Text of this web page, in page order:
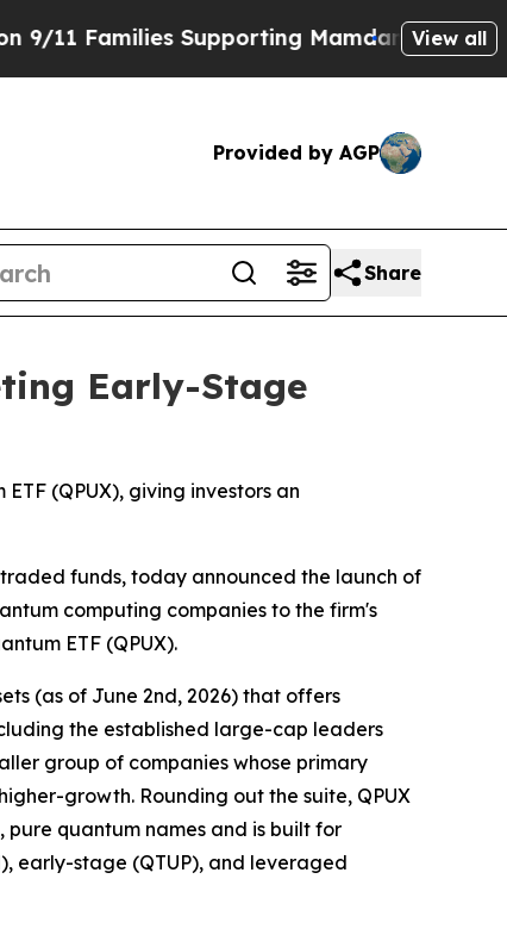
Supporting MamdaniDefusing View all
Provided by AGP
Share
Early-Stage
(QPUX), giving investors an
funds, today announced the launch of
computing companies to the firm's
ETF (QPUX).
(as of June 2nd, 2026) that offers
the established large-cap leaders
group of companies whose primary
growth. Rounding out the suite, QPUX
quantum names and is built for
early-stage (QTUP), and leveraged